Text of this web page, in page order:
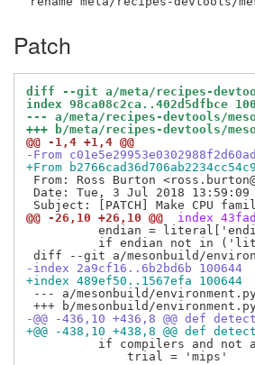
Patch
diff --git a/meta/recipes-
index 98ca08c2ca..402d5dfbce
--- a/meta/recipes-devtools/
+++ b/meta/recipes-devtools/
@@ -1,4 +1,4 @@
-From
+From
From: Ross Burton
Date: Tue, 3 Jul 2018 13:59:09
@@ -26,10 +26,10 @@
index
endian =
if endian not in
-index 2a9cf16..6b2bd6b 100644
+index 489ef50..1567efa 100644
--- a/mesonbuild/
-@@ -436,10 +436,8 @@ def
+@@ -438,10 +438,8 @@ def
if compilers and not
              trial = 'mips'